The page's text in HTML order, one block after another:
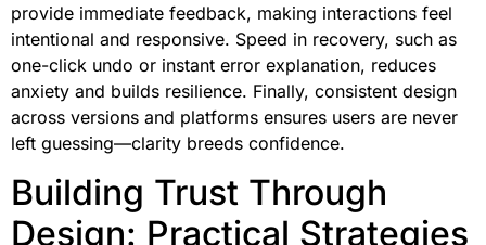
provide immediate feedback, making interactions feel
intentional and responsive. Speed in recovery, such as
one-click undo or instant error explanation, reduces
anxiety and builds resilience. Finally, consistent design
across versions and platforms ensures users are never
left guessing—clarity breeds confidence.
Building Trust Through
Design: Practical Strategies